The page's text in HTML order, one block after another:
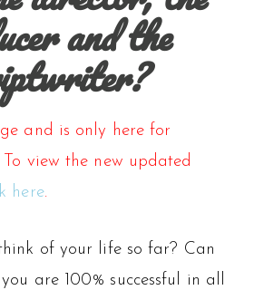
and the
and is only here for
view the new updated
here.
of your life so far? Can
are 100% successful in all